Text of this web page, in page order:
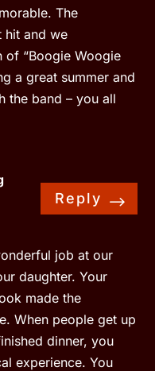
The
hit and we
of “Boogie Woogie
a great summer and
the band – you all
Reply
job at our
daughter. Your
made the
When people get up
dinner, you
experience. You